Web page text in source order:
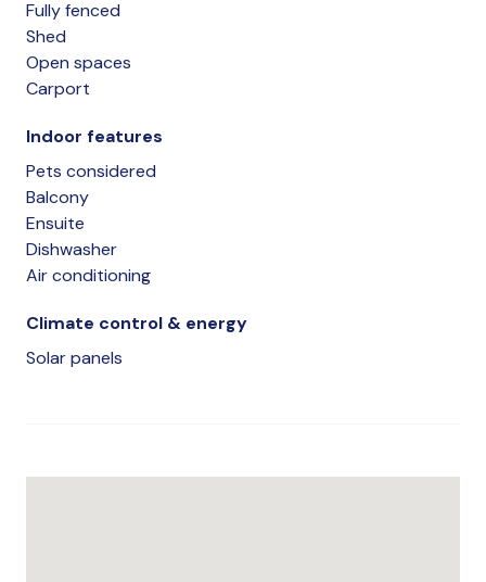
Fully fenced
Shed
Open spaces
Carport
Indoor features
Pets considered
Balcony
Ensuite
Dishwasher
Air conditioning
Climate control & energy
Solar panels